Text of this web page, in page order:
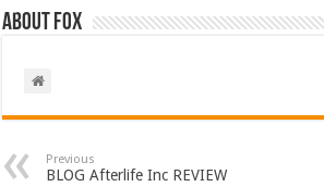
About Fox
Previous
BLOG Afterlife Inc REVIEW